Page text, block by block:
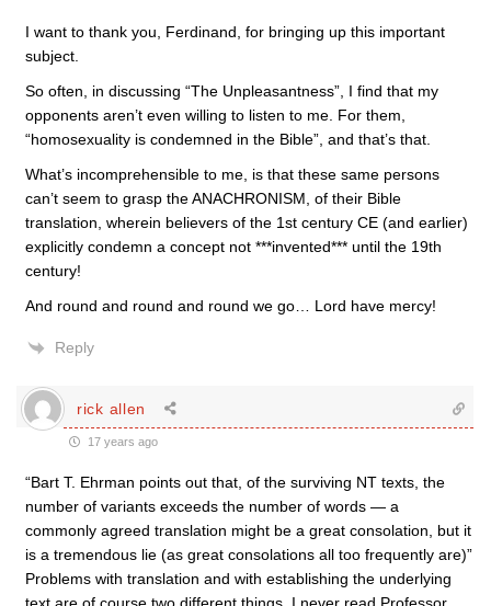
I want to thank you, Ferdinand, for bringing up this important
subject.
So often, in discussing “The Unpleasantness”, I find that my
opponents aren’t even willing to listen to me. For them,
“homosexuality is condemned in the Bible”, and that’s that.
What’s incomprehensible to me, is that these same persons
can’t seem to grasp the ANACHRONISM, of their Bible
translation, wherein believers of the 1st century CE (and earlier)
explicitly condemn a concept not ***invented*** until the 19th
century!
And round and round and round we go… Lord have mercy!
Reply
rick allen
17 years ago
“Bart T. Ehrman points out that, of the surviving NT texts, the
number of variants exceeds the number of words — a
commonly agreed translation might be a great consolation, but it
is a tremendous lie (as great consolations all too frequently are)”
Problems with translation and with establishing the underlying